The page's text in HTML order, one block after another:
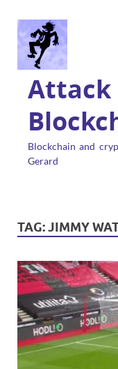
Attack
Blockchain and
Gerard
TAG:JIMMY